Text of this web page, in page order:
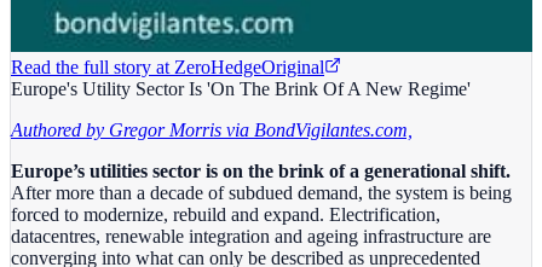
Read the full story at ZeroHedgeOriginal
Europe's Utility Sector Is 'On The Brink Of A New Regime'
Authored by Gregor Morris via BondVigilantes.com,
Europe’s utilities sector is on the brink of a generational shift.
After more than a decade of subdued demand, the system is being
forced to modernize, rebuild and expand. Electrification,
datacentres, renewable integration and ageing infrastructure are
converging into what can only be described as unprecedented